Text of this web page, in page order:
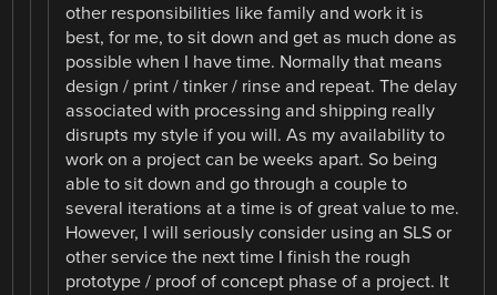
other responsibilities like family and work it is
best, for me, to sit down and get as much done as
possible when I have time. Normally that means
design / print / tinker / rinse and repeat. The delay
associated with processing and shipping really
disrupts my style if you will. As my availability to
work on a project can be weeks apart. So being
able to sit down and go through a couple to
several iterations at a time is of great value to me.
However, I will seriously consider using an SLS or
other service the next time I finish the rough
prototype / proof of concept phase of a project. It